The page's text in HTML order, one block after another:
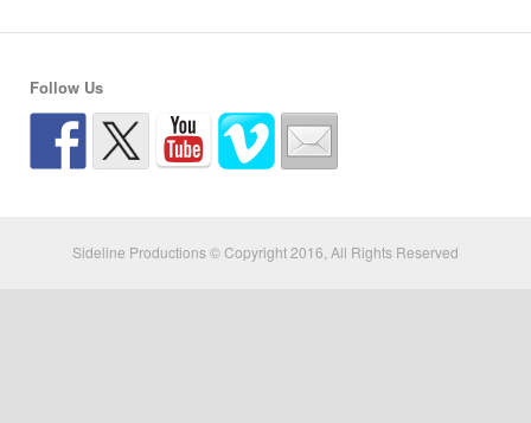
Follow Us
Sideline Productions © Copyright 2016, All Rights Reserved